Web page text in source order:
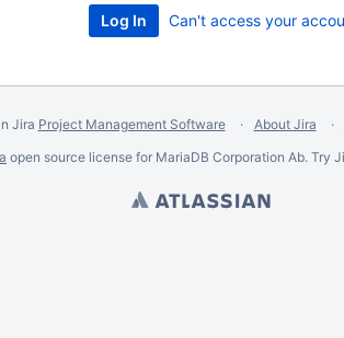
Can't access your
Jira Project Management Software About Jira
open source license for MariaDB Corporation Ab. Try